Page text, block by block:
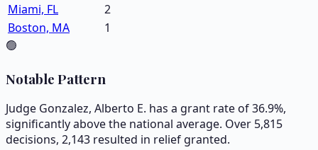
Miami, FL
2
Boston, MA
1
🟢
Notable Pattern
Judge Gonzalez, Alberto E. has a grant rate of 36.9%,
significantly above the national average. Over 5,815
decisions, 2,143 resulted in relief granted.